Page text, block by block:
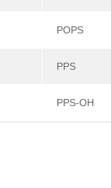
POPS
PPS
PPS-OH